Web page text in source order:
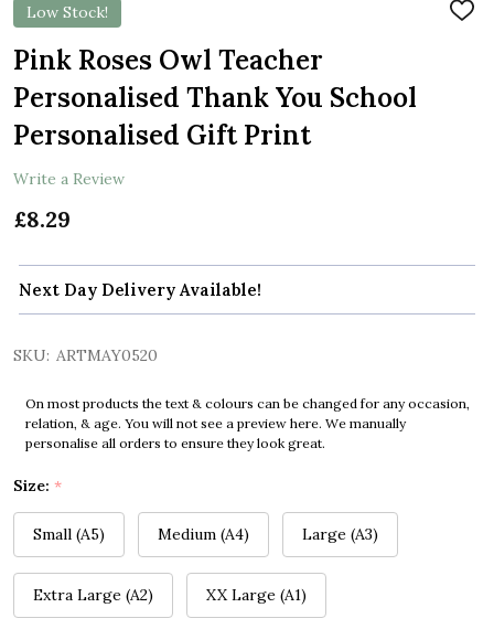
Low Stock!
ADD
Pink Roses Owl Teacher
Personalised Thank You School
Personalised Gift Print
Write a Review
£8.29
Next Day Delivery Available!
SKU: ARTMAY0520
On most products the text & colours can be changed for any occasion,
relation, & age. You will not see a preview here. We manually
personalise all orders to ensure they look great.
Size: *
Small (A5) Medium (A4) Large (A3)
Extra Large (A2) XX Large (A1)